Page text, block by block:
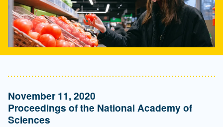
November 11, 2020
Proceedings of the National Academy of
Sciences